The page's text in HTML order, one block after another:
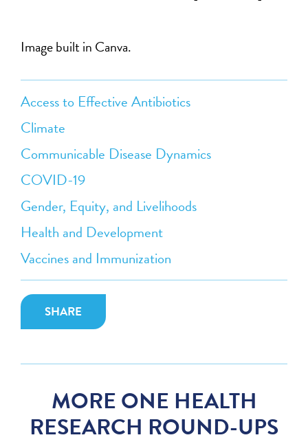
Access to Effective Antibiotics
Climate
Communicable Disease Dynamics
COVID-19
Gender, Equity, and Livelihoods
Health and Development
Vaccines and Immunization
SHARE
Image built in Canva.
MORE ONE HEALTH
RESEARCH ROUND-UPS